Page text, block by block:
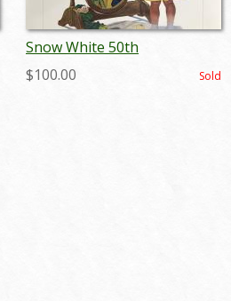
Snow White 50th
Anniversary Charles Boyer
Print
$100.00 Sold